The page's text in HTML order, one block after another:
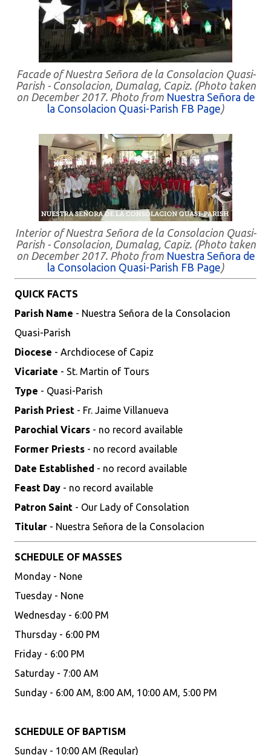
Facade of Nuestra Señora de la Consolacion Quasi-
Parish - Consolacion, Dumalag, Capiz. (Photo taken
on December 2017. Photo from Nuestra Señora de
la Consolacion Quasi-Parish FB Page)
Interior of Nuestra Señora de la Consolacion Quasi-
Parish - Consolacion, Dumalag, Capiz. (Photo taken
on December 2017. Photo from Nuestra Señora de
la Consolacion Quasi-Parish FB Page)
QUICK FACTS
Parish Name - Nuestra Señora de la Consolacion
Quasi-Parish
Diocese - Archdiocese of Capiz
Vicariate - St. Martin of Tours
Type - Quasi-Parish
Parish Priest - Fr. Jaime Villanueva
Parochial Vicars - no record available
Former Priests - no record available
Date Established - no record available
Feast Day - no record available
Patron Saint - Our Lady of Consolation
Titular - Nuestra Señora de la Consolacion
SCHEDULE OF MASSES
Monday - None
Tuesday - None
Wednesday - 6:00 PM
Thursday - 6:00 PM
Friday - 6:00 PM
Saturday - 7:00 AM
Sunday - 6:00 AM, 8:00 AM, 10:00 AM, 5:00 PM
SCHEDULE OF BAPTISM
Sunday - 10:00 AM (Regular)